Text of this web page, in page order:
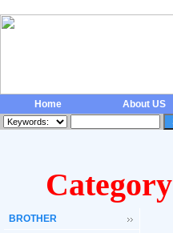
Home About US
Category
BROTHER